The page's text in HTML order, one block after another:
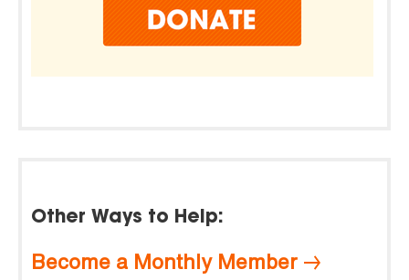
Other Ways to Help:
Become a Monthly Member